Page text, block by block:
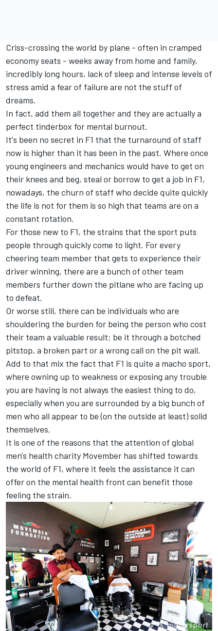
Criss-crossing the world by plane - often in cramped
economy seats - weeks away from home and family,
incredibly long hours, lack of sleep and intense levels of
stress amid a fear of failure are not the stuff of
dreams.
In fact, add them all together and they are actually a
perfect tinderbox for mental burnout.
It's been no secret in F1 that the turnaround of staff
now is higher than it has been in the past. Where once
young engineers and mechanics would have to get on
their knees and beg, steal or borrow to get a job in F1,
nowadays, the churn of staff who decide quite quickly
the life is not for them is so high that teams are on a
constant rotation.
For those new to F1, the strains that the sport puts
people through quickly come to light. For every
cheering team member that gets to experience their
driver winning, there are a bunch of other team
members further down the pitlane who are facing up
to defeat.
Or worse still, there can be individuals who are
shouldering the burden for being the person who cost
their team a valuable result: be it through a botched
pitstop, a broken part or a wrong call on the pit wall.
Add to that mix the fact that F1 is quite a macho sport,
where owning up to weakness or exposing any trouble
you are having is not always the easiest thing to do,
especially when you are surrounded by a big bunch of
men who all appear to be (on the outside at least) solid
themselves.
It is one of the reasons that the attention of global
men's health charity Movember has shifted towards
the world of F1, where it feels the assistance it can
offer on the mental health front can benefit those
feeling the strain.